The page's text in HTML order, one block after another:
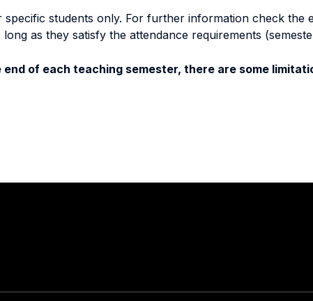
students only. For further information check the
as they satisfy the attendance requirements
of each teaching semester, there are some